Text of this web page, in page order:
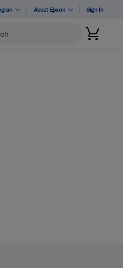
About Epson Sign In